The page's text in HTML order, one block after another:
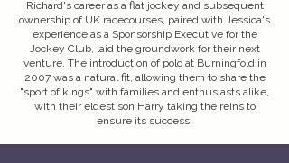
Richard's career as a flat jockey and subsequent
ownership of UK racecourses, paired with Jessica's
experience as a Sponsorship Executive for the
Jockey Club, laid the groundwork for their next
venture. The introduction of polo at Burningfold in
2007 was a natural fit, allowing them to share the
"sport of kings" with families and enthusiasts alike,
with their eldest son Harry taking the reins to
ensure its success.